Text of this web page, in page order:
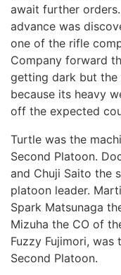
await further
advance was
one of the rifle
Company forward
getting dark but the
because its heavy
off the expected
Turtle was the
Second Platoon.
and Chuji Saito the
platoon leader.
Spark Matsunaga
Mizuha the CO of
Fuzzy Fujimori, was
Second Platoon.